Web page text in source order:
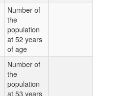
Number of
the
population
at 52 years
of age
Number of
the
population
at 53 years